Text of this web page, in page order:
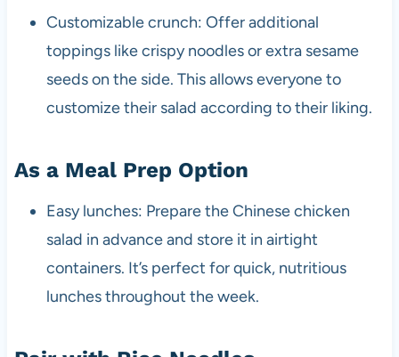
Customizable crunch: Offer additional
toppings like crispy noodles or extra sesame
seeds on the side. This allows everyone to
customize their salad according to their liking.
As a Meal Prep Option
Easy lunches: Prepare the Chinese chicken
salad in advance and store it in airtight
containers. It’s perfect for quick, nutritious
lunches throughout the week.